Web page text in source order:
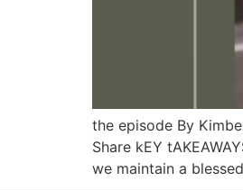
the episode By
Share kEY
we maintain a